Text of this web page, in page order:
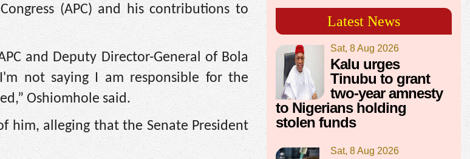
(APC) and his contributions to
and Deputy Director-General of Bola
not saying I am responsible for the
Oshiomhole said.
him, alleging that the Senate President
Latest News
Sat, 8 Aug 2026
Kalu urges
Tinubu to grant
two-year amnesty
to Nigerians holding
stolen funds
Sat, 8 Aug 2026